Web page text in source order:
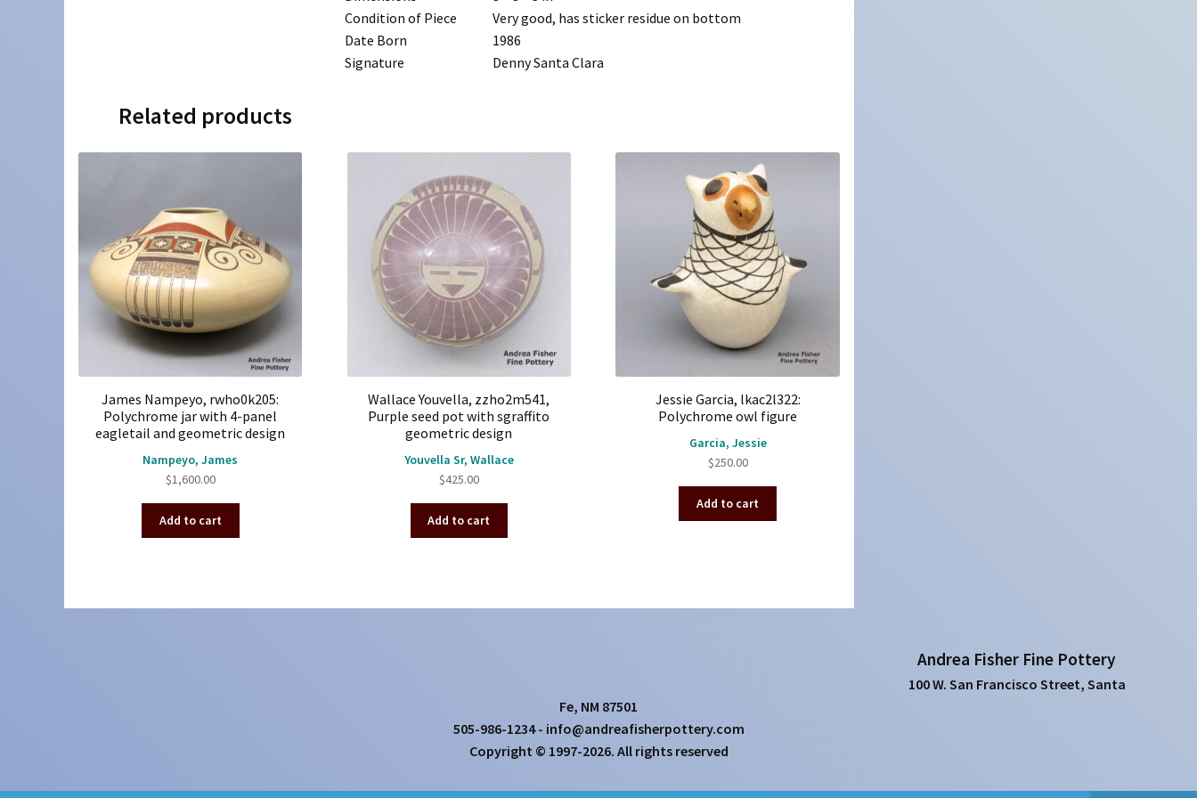
Condition of Piece
Very good, has sticker residue on bottom
Date Born
1986
Signature
Denny Santa Clara
Related products
James Nampeyo, rwho0k205:
Polychrome jar with 4-panel
eagletail and geometric design
Nampeyo, James
$1,600.00
Add to cart
Wallace Youvella, zzho2m541,
Purple seed pot with sgraffito
geometric design
Youvella Sr, Wallace
$425.00
Add to cart
Jessie Garcia, lkac2l322:
Polychrome owl figure
Garcia, Jessie
$250.00
Add to cart
Andrea Fisher Fine Pottery
100 W. San Francisco Street, Santa
Fe, NM 87501
505-986-1234 - info@andreafisherpottery.com
Copyright © 1997-2026. All rights reserved